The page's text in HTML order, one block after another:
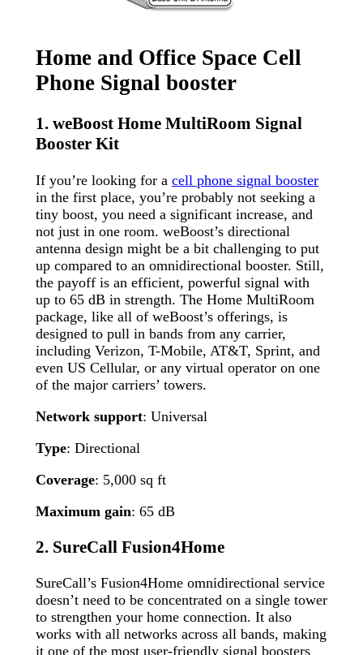
Home and Office Space Cell
Phone Signal booster
1. weBoost Home MultiRoom Signal
Booster Kit
If you’re looking for a cell phone signal booster
in the first place, you’re probably not seeking a
tiny boost, you need a significant increase, and
not just in one room. weBoost’s directional
antenna design might be a bit challenging to put
up compared to an omnidirectional booster. Still,
the payoff is an efficient, powerful signal with
up to 65 dB in strength. The Home MultiRoom
package, like all of weBoost’s offerings, is
designed to pull in bands from any carrier,
including Verizon, T-Mobile, AT&T, Sprint, and
even US Cellular, or any virtual operator on one
of the major carriers’ towers.
Network support: Universal
Type: Directional
Coverage: 5,000 sq ft
Maximum gain: 65 dB
2. SureCall Fusion4Home
SureCall’s Fusion4Home omnidirectional service
doesn’t need to be concentrated on a single tower
to strengthen your home connection. It also
works with all networks across all bands, making
it one of the most user-friendly signal boosters